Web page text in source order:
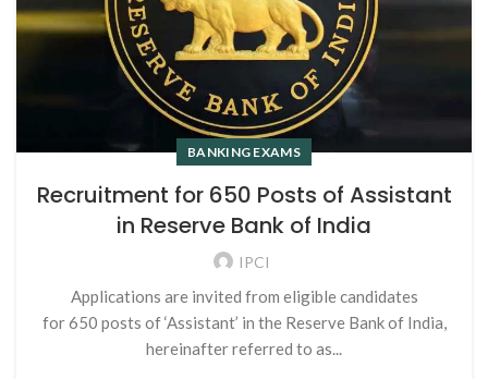
BANKING EXAMS
Recruitment for 650 Posts of Assistant
in Reserve Bank of India
IPCI
Applications are invited from eligible candidates
for 650 posts of ‘Assistant’ in the Reserve Bank of India,
hereinafter referred to as...